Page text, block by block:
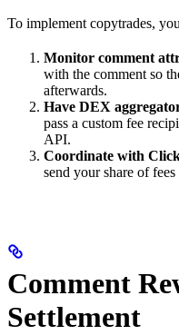
To implement copytrades,
Monitor comment
with the comment so
afterwards.
Have DEX
pass a custom fee
API.
Coordinate with
send your share of
Comment
Settlement